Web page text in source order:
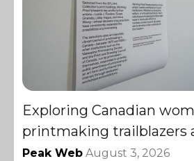
Exploring Canadian
printmaking trailblazers
Peak Web August 3, 2026